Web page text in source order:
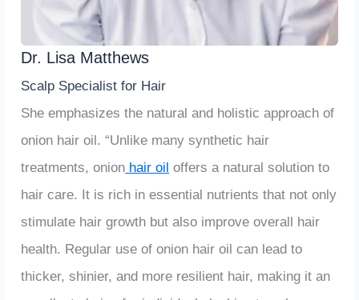
Dr. Lisa Matthews
Scalp Specialist for Hair
She emphasizes the natural and holistic approach of
onion hair oil. “Unlike many synthetic hair
treatments, onion hair oil offers a natural solution to
hair care. It is rich in essential nutrients that not only
stimulate hair growth but also improve overall hair
health. Regular use of onion hair oil can lead to
thicker, shinier, and more resilient hair, making it an